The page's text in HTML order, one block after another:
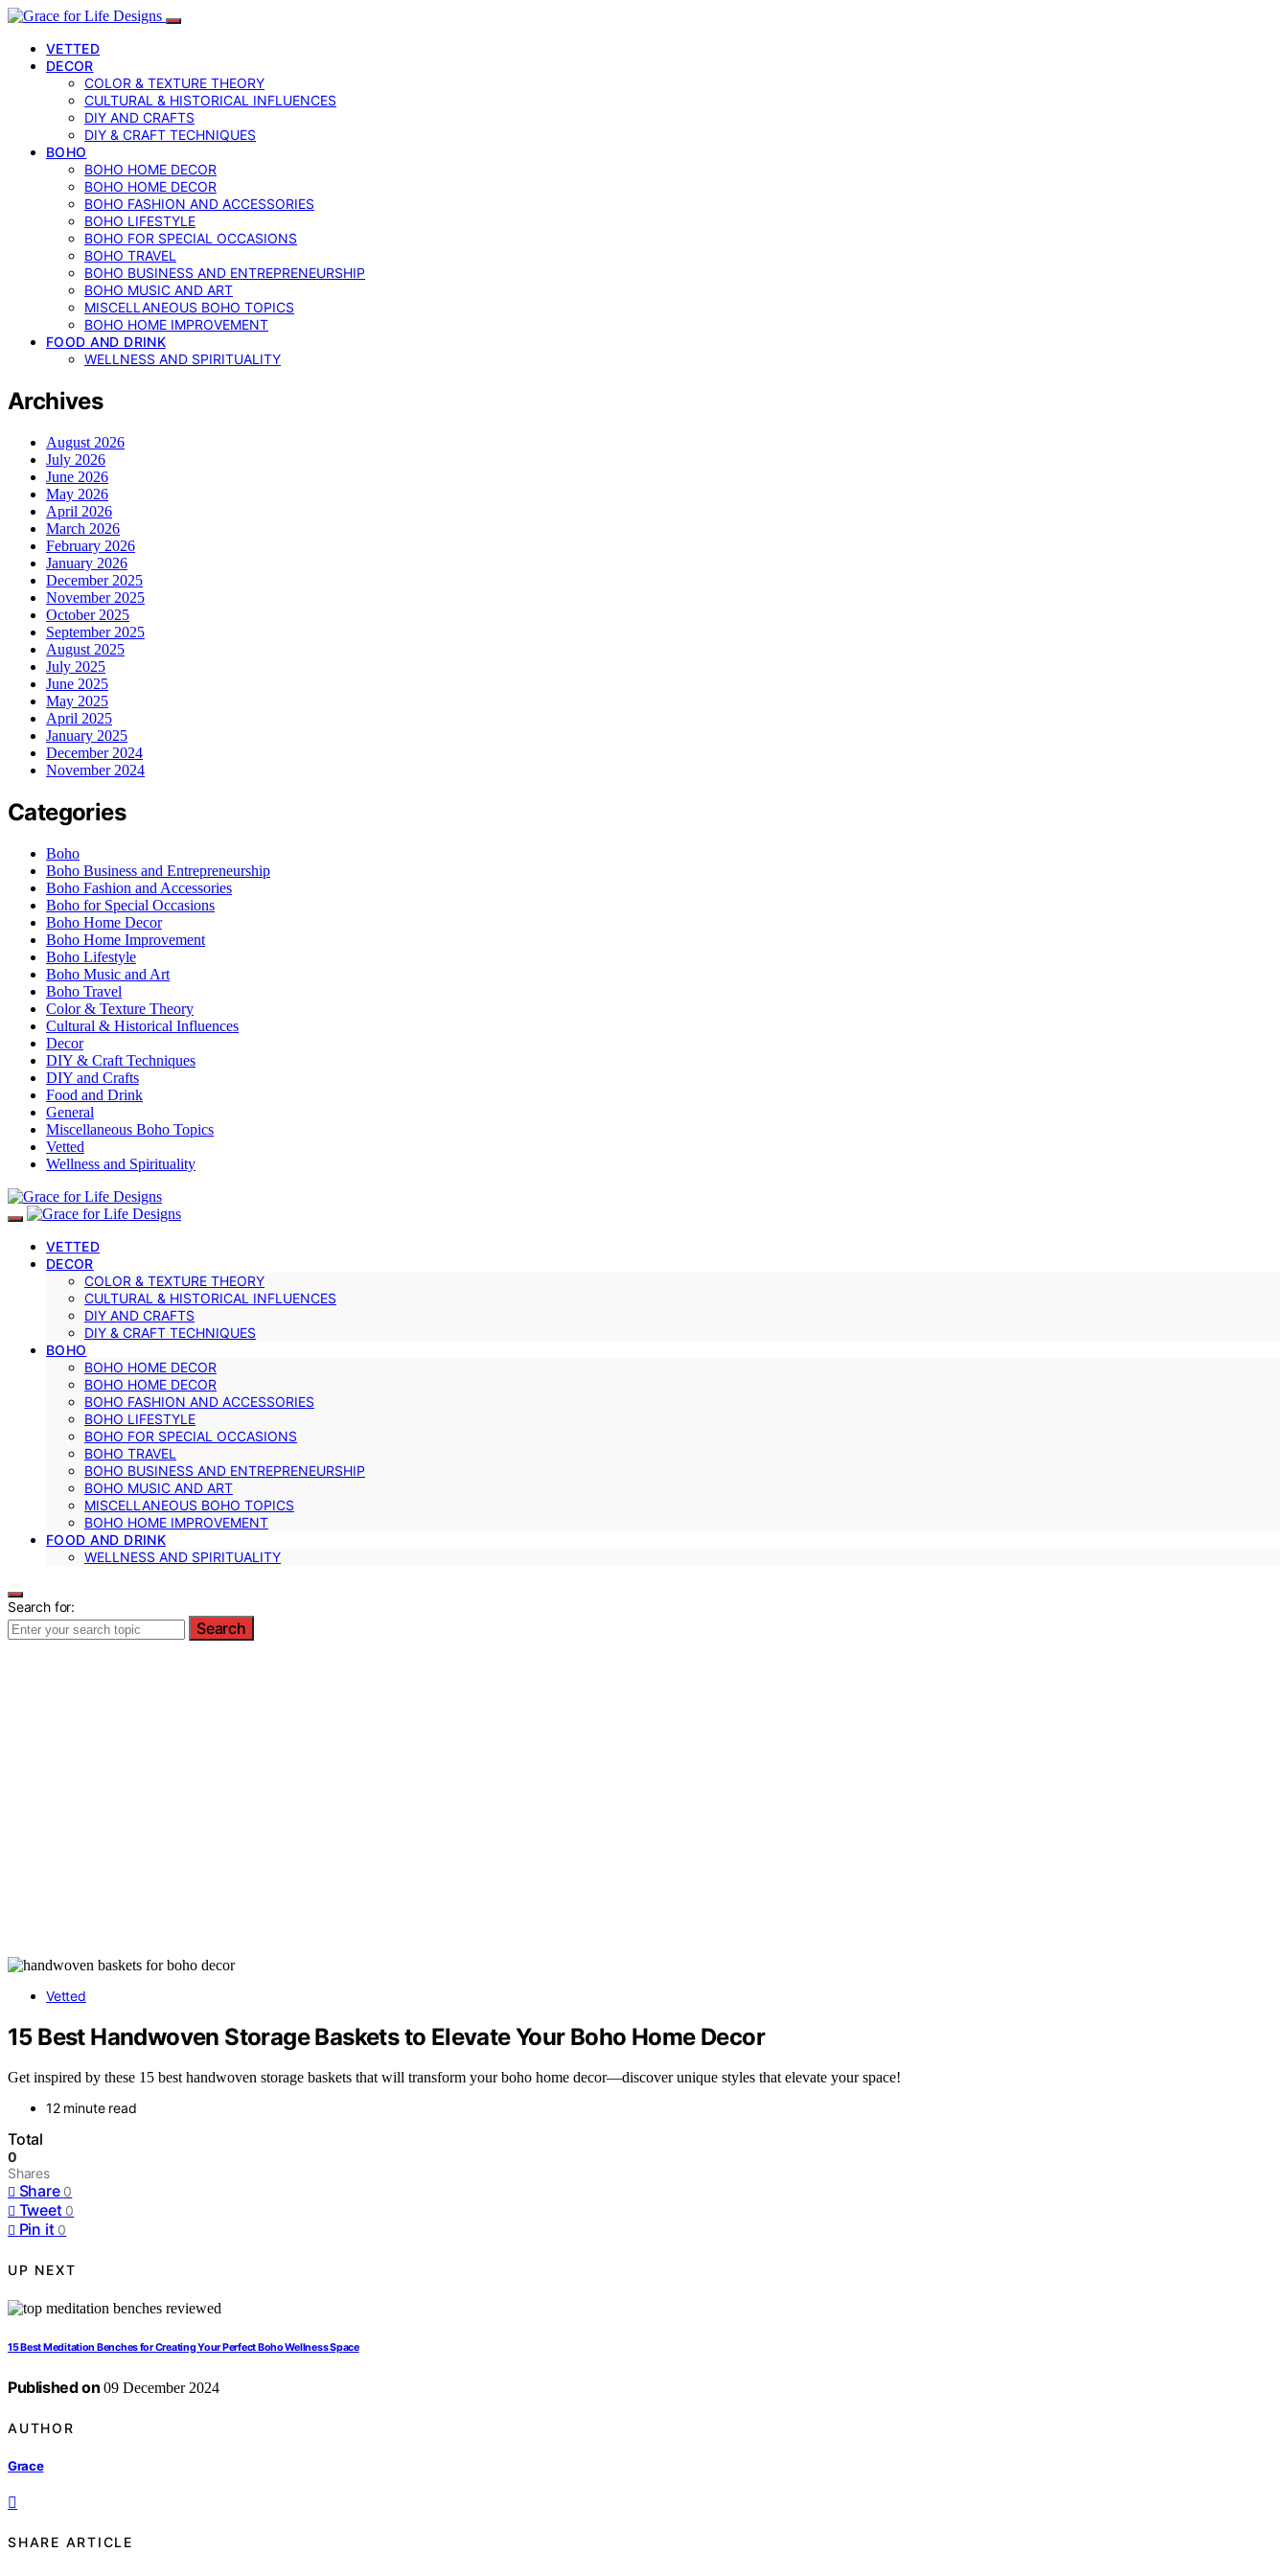
VETTED
DECOR
COLOR & TEXTURE THEORY
CULTURAL & HISTORICAL INFLUENCES
DIY AND CRAFTS
DIY & CRAFT TECHNIQUES
BOHO
BOHO HOME DECOR
BOHO HOME DECOR
BOHO FASHION AND ACCESSORIES
BOHO LIFESTYLE
BOHO FOR SPECIAL OCCASIONS
BOHO TRAVEL
BOHO BUSINESS AND ENTREPRENEURSHIP
BOHO MUSIC AND ART
MISCELLANEOUS BOHO TOPICS
BOHO HOME IMPROVEMENT
FOOD AND DRINK
WELLNESS AND SPIRITUALITY
Archives
August 2026
July 2026
June 2026
May 2026
April 2026
March 2026
February 2026
January 2026
December 2025
November 2025
October 2025
September 2025
August 2025
July 2025
June 2025
May 2025
April 2025
January 2025
December 2024
November 2024
Categories
Boho
Boho Business and Entrepreneurship
Boho Fashion and Accessories
Boho for Special Occasions
Boho Home Decor
Boho Home Improvement
Boho Lifestyle
Boho Music and Art
Boho Travel
Color & Texture Theory
Cultural & Historical Influences
Decor
DIY & Craft Techniques
DIY and Crafts
Food and Drink
General
Miscellaneous Boho Topics
Vetted
Wellness and Spirituality
VETTED
DECOR
COLOR & TEXTURE THEORY
CULTURAL & HISTORICAL INFLUENCES
DIY AND CRAFTS
DIY & CRAFT TECHNIQUES
BOHO
BOHO HOME DECOR
BOHO HOME DECOR
BOHO FASHION AND ACCESSORIES
BOHO LIFESTYLE
BOHO FOR SPECIAL OCCASIONS
BOHO TRAVEL
BOHO BUSINESS AND ENTREPRENEURSHIP
BOHO MUSIC AND ART
MISCELLANEOUS BOHO TOPICS
BOHO HOME IMPROVEMENT
FOOD AND DRINK
WELLNESS AND SPIRITUALITY
Search for:
Search
Vetted
15 Best Handwoven Storage Baskets to Elevate Your Boho Home Decor
Get inspired by these 15 best handwoven storage baskets that will transform your boho home decor—discover unique styles that elevate your space!
12 minute read
Total
0
Shares
Share 0
Tweet 0
Pin it 0
UP NEXT
15 Best Meditation Benches for Creating Your Perfect Boho Wellness Space
Published on 09 December 2024
AUTHOR
Grace
SHARE ARTICLE